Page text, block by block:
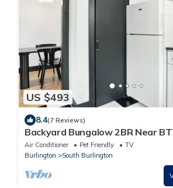
US $493
8.4(7 Reviews)
Backyard Bungalow 2BR Near
Yard
Air Conditioner Pet Friendly
TV
Burlington
South Burlington